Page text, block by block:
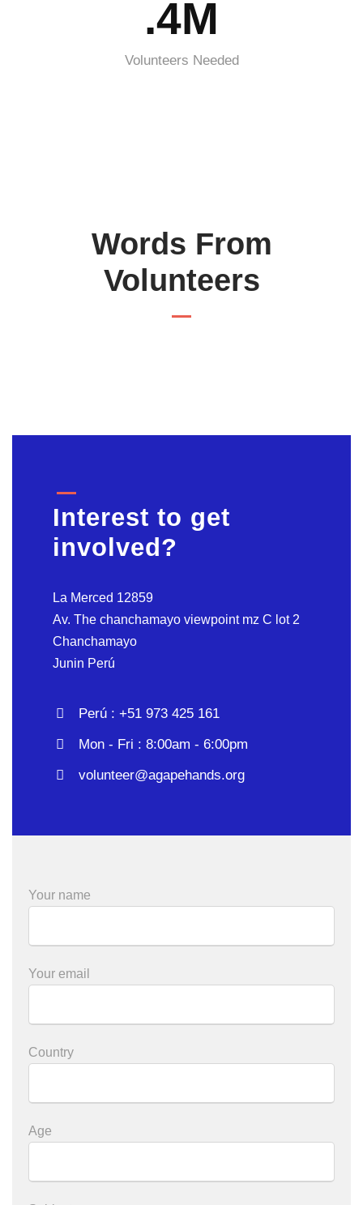
.4M
Volunteers Needed
Words From
Volunteers
Interest to get
involved?
La Merced 12859
Av. The chanchamayo viewpoint mz C lot 2
Chanchamayo
Junin Perú
Perú : +51 973 425 161
Mon - Fri : 8:00am - 6:00pm
volunteer@agapehands.org
Your name
Your email
Country
Age